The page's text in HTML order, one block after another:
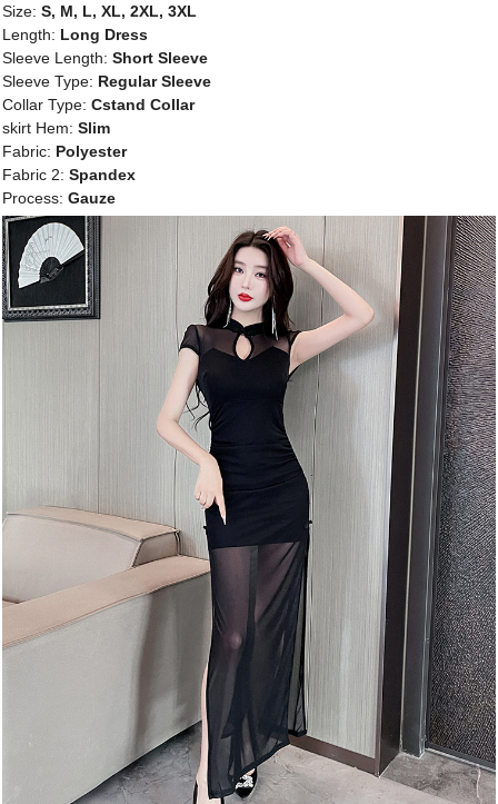
Size: S, M, L, XL, 2XL, 3XL
Length: Long Dress
Sleeve Length: Short Sleeve
Sleeve Type: Regular Sleeve
Collar Type: Cstand Collar
skirt Hem: Slim
Fabric: Polyester
Fabric 2: Spandex
Process: Gauze